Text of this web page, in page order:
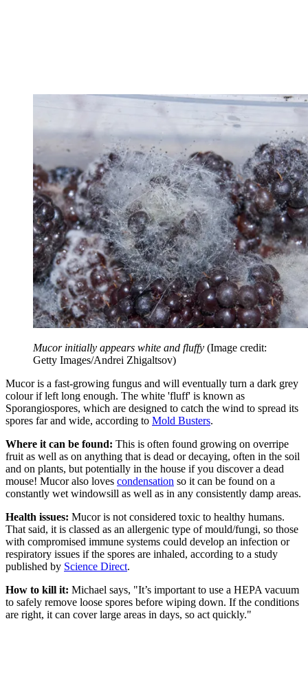
Mucor initially appears white and fluffy (Image credit:
Getty Images/Andrei Zhigaltsov)
Mucor is a fast-growing fungus and will eventually turn a dark grey
colour if left long enough. The white 'fluff' is known as
Sporangiospores, which are designed to catch the wind to spread its
spores far and wide, according to Mold Busters.
Where it can be found: This is often found growing on overripe
fruit as well as on anything that is dead or decaying, often in the soil
and on plants, but potentially in the house if you discover a dead
mouse! Mucor also loves condensation so it can be found on a
constantly wet windowsill as well as in any consistently damp areas.
Health issues: Mucor is not considered toxic to healthy humans.
That said, it is classed as an allergenic type of mould/fungi, so those
with compromised immune systems could develop an infection or
respiratory issues if the spores are inhaled, according to a study
published by Science Direct.
How to kill it: Michael says, "It’s important to use a HEPA vacuum
to safely remove loose spores before wiping down. If the conditions
are right, it can cover large areas in days, so act quickly."